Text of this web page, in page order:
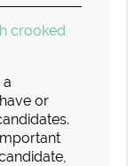
crooked
or